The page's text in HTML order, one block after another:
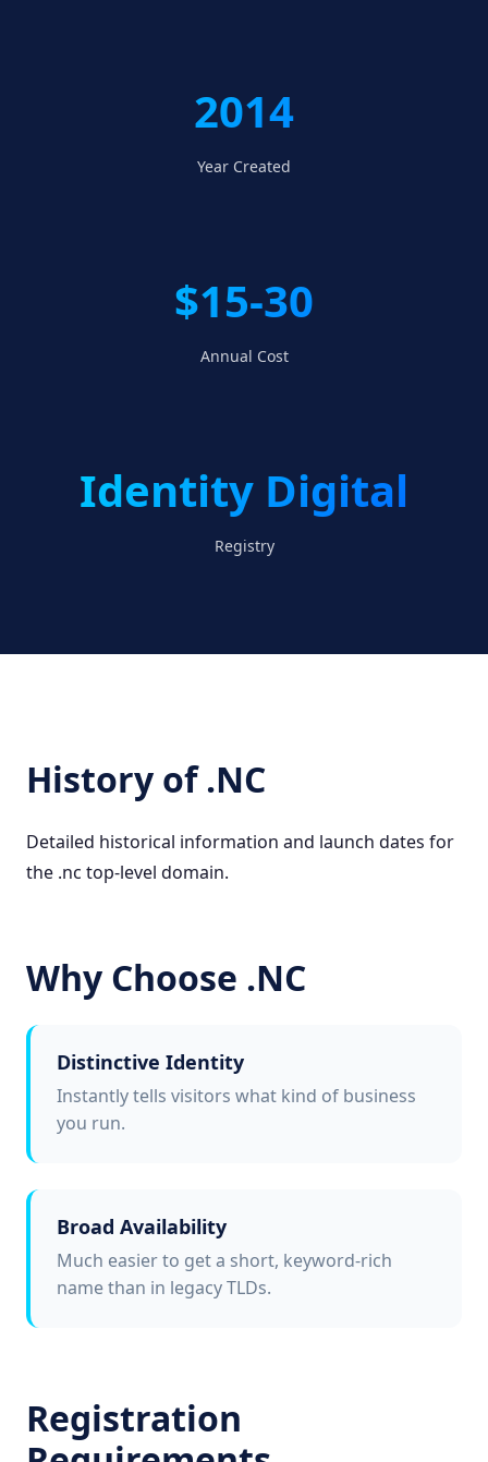
2014
Year Created
$15-30
Annual Cost
Identity Digital
Registry
History of .NC
Detailed historical information and launch dates for
the .nc top-level domain.
Why Choose .NC
Distinctive Identity
Instantly tells visitors what kind of business
you run.
Broad Availability
Much easier to get a short, keyword-rich
name than in legacy TLDs.
Registration